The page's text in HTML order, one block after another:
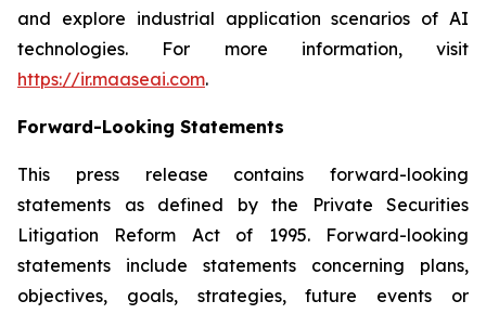
and explore industrial application scenarios of AI
technologies. For more information, visit
https://ir.maaseai.com.
Forward-Looking Statements
This press release contains forward-looking
statements as defined by the Private Securities
Litigation Reform Act of 1995. Forward-looking
statements include statements concerning plans,
objectives, goals, strategies, future events or